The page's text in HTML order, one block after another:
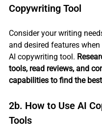
Copywriting Tool
Consider your writing
and desired features
AI copywriting tool.
tools, read reviews, and
capabilities to find the
2b. How to Use AI
Tools